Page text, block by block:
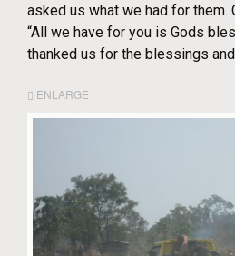
asked us what we had for them.
“All we have for you is Gods
thanked us for the blessings
ENLARGE